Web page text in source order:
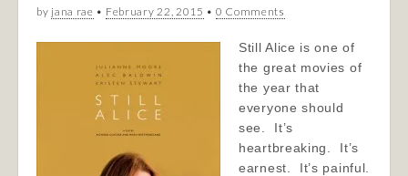
by jana rae • February 22, 2015 • 0 Comments
Still Alice is one of
the great movies of
the year that
everyone should
see. It’s
heartbreaking. It’s
earnest. It’s painful.